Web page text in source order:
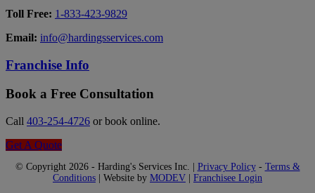
Toll Free: 1-833-423-9829
Email: info@hardingsservices.com
Franchise Info
Book a Free Consultation
Call 403-254-4726 or book online.
Get A Quote
© Copyright 2026 - Harding's Services Inc. | Privacy Policy- Terms &
Conditions | Website by MODEV Franchisee Login